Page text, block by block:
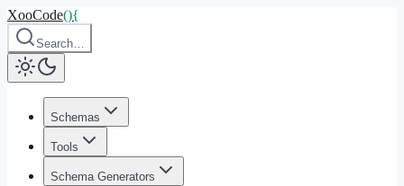
XooCode(){
Search…
Schemas
Tools
Schema Generators